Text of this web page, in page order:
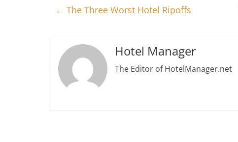
← The Three Worst Hotel Ripoffs
Hotel Manager
The Editor of HotelManager.net